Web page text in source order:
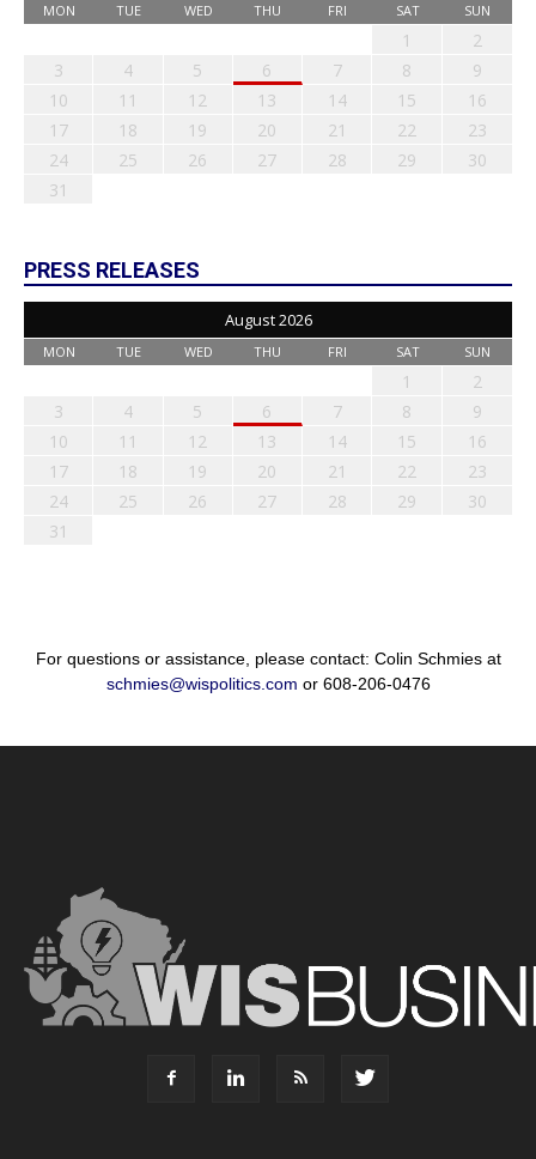
MON TUE WED THU FRI SAT SUN
1
2
3
4 5 6 7 8
9
10
11 12 13 14 15
16
17
18 19 20 21 22
23
24
25 26 27 28 29
30
31
PRESS RELEASES
August 2026
MON TUE WED THU FRI SAT SUN
1
2
3
4 5 6 7 8
9
10
11 12 13 14 15
16
17
18 19 20 21 22
23
24
25 26 27 28 29
30
31
For questions or assistance, please contact: Colin Schmies at
schmies@wispolitics.com or 608-206-0476